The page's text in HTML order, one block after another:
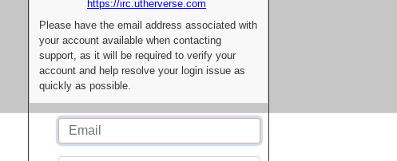
https://irc.utherverse.com
Please have the email address associated with
your account available when contacting
support, as it will be required to verify your
account and help resolve your login issue as
quickly as possible.